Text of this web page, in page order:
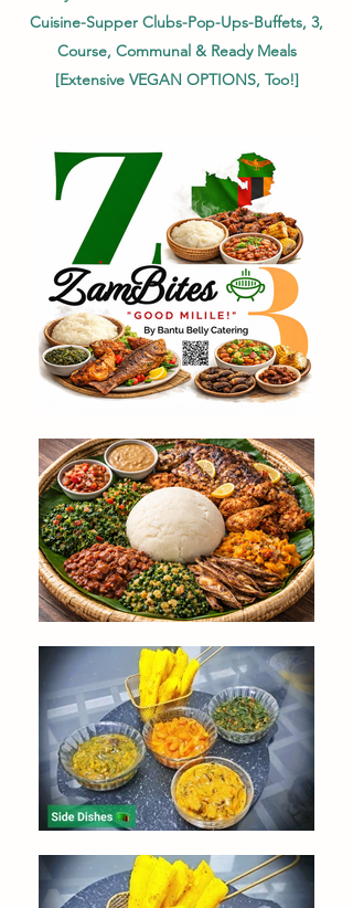
Cuisine-Supper Clubs-Pop-Ups-Buffets, 3,
Course, Communal & Ready Meals
[Extensive VEGAN OPTIONS, Too!]